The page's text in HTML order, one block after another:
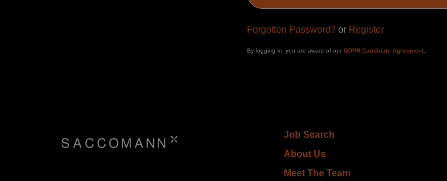
Forgotten Password? or Register
By logging in, you are aware of our GDPR Candidate Agreement
Job Search
About Us
Meet The Team